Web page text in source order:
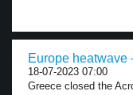
Europe heatwave
18-07-2023 07:00
Greece closed the